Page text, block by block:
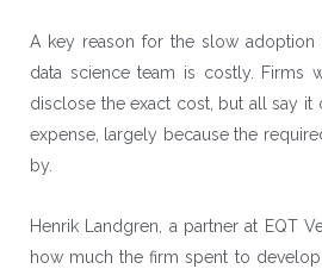
A key reason for the slow adoption
data science team is costly. Firms
disclose the exact cost, but all say it
expense, largely because the
by.
Henrik Landgren, a partner at EQT
how much the firm spent to